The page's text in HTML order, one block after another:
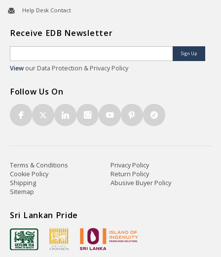
Help Desk Contact
Receive EDB Newsletter
Sign Up
View our Data Protection & Privacy Policy
Follow Us On
Terms & Conditions
Privacy Policy
Cookie Policy
Return Policy
Shipping
Abusive Buyer Policy
Sitemap
Sri Lankan Pride